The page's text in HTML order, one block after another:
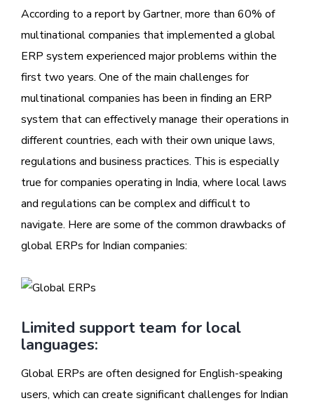
According to a report by Gartner, more than 60% of
multinational companies that implemented a global
ERP system experienced major problems within the
first two years. One of the main challenges for
multinational companies has been in finding an ERP
system that can effectively manage their operations in
different countries, each with their own unique laws,
regulations and business practices. This is especially
true for companies operating in India, where local laws
and regulations can be complex and difficult to
navigate. Here are some of the common drawbacks of
global ERPs for Indian companies:
Limited support team for local
languages:
Global ERPs are often designed for English-speaking
users, which can create significant challenges for Indian